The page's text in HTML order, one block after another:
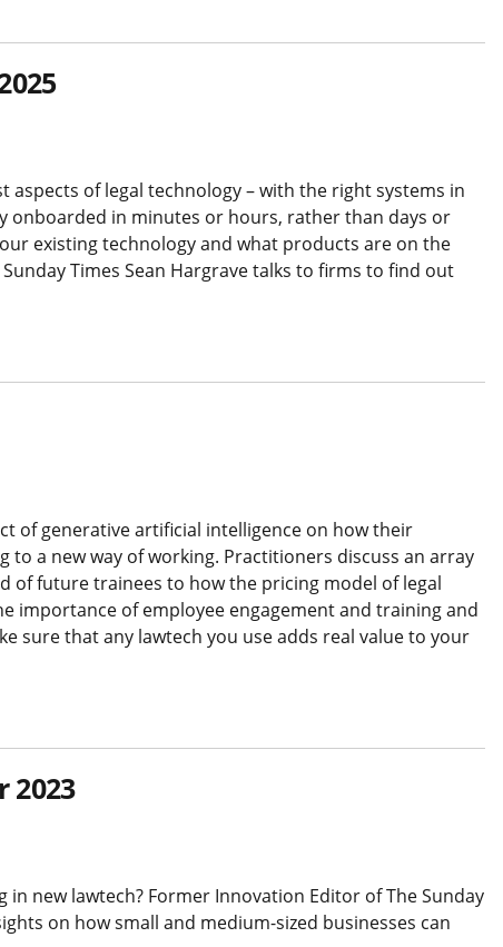
of legal technology – with the right systems in
onboarded in minutes or hours, rather than days or
existing technology and what products are on the
Times Sean Hargrave talks to firms to find out
of generative artificial intelligence on how their
to a new way of working. Practitioners discuss an array
of future trainees to how the pricing model of legal
importance of employee engagement and training and
sure that any lawtech you use adds real value to your
2023
new lawtech? Former Innovation Editor of The Sunday
on how small and medium-sized businesses can